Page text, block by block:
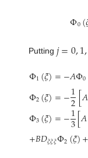
Φ0(
Putting 𝑗=0,1,
Φ1(𝜉)=−𝐴Φ0
Φ2(𝜉)=−1
2[𝐴
Φ3(𝜉)=−1
3[𝐴
+𝐵𝐷𝜉𝜉𝜉Φ2(𝜉)+